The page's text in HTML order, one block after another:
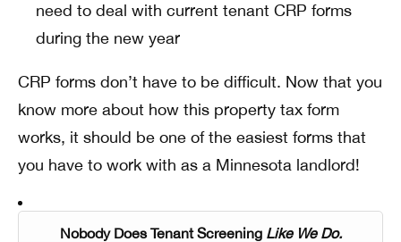
need to deal with current tenant CRP forms
during the new year
CRP forms don’t have to be difficult. Now that you
know more about how this property tax form
works, it should be one of the easiest forms that
you have to work with as a Minnesota landlord!
Nobody Does Tenant Screening Like We Do.